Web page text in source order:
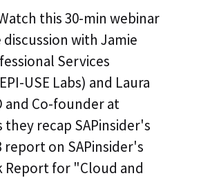
this 30-min webinar
with Jamie
Services
USE Labs) and Laura
and Co-founder at
they recap SAPinsider's
report on SAPinsider's
Report for "Cloud and